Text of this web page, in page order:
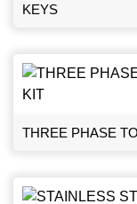
KEYS
THREE PHASE